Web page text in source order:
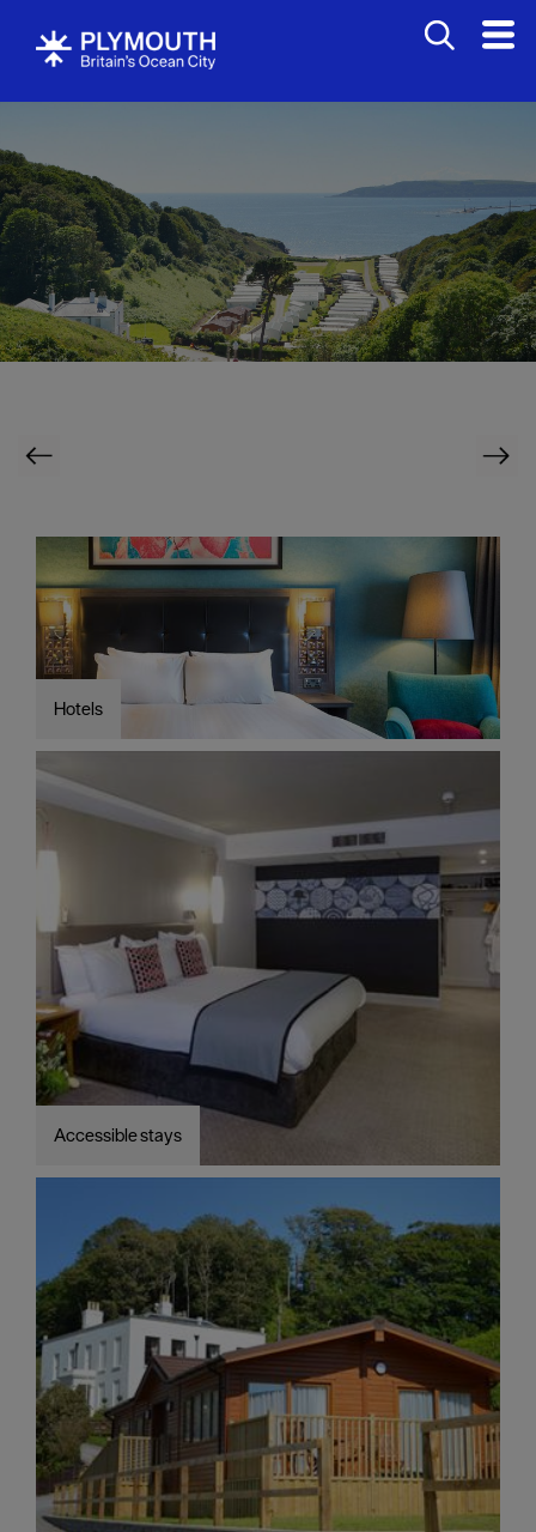
Bed
&
Breakfasts
Catering
Cottages
Caravan
&
Holiday
Parks
Accessible
stays
Friendly
Self
Catering
Agencies
Hotels
Accessible stays